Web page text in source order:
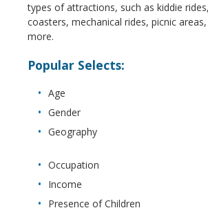
types of attractions, such as kiddie
coasters, mechanical rides, picnic
more.
Popular Selects:
Age
Gender
Geography
Occupation
Income
Presence of Children